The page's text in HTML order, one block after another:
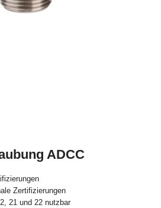
ADCC
Zertifizierungen
21 und 22 nutzbar